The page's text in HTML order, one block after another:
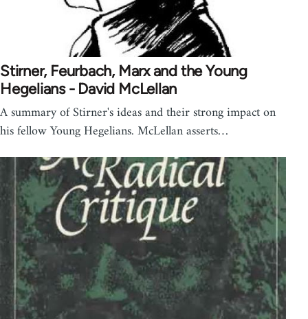
Stirner, Feurbach, Marx and the Young
Hegelians - David McLellan
A summary of Stirner's ideas and their strong impact on
his fellow Young Hegelians. McLellan asserts…